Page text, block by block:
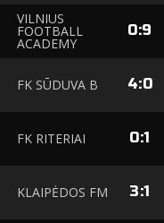
VILNIUS
FOOTBALL
ACADEMY
0:9
FK SŪDUVA B 4:0
FK RITERIAI 0:1
KLAIPĖDOS FM 3:1